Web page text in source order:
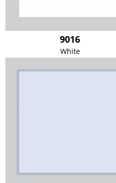
9016
White